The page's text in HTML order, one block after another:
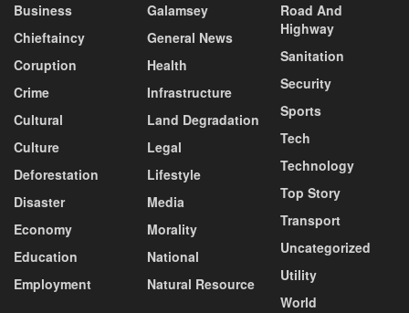
Business
Chieftaincy
Coruption
Crime
Cultural
Culture
Deforestation
Disaster
Economy
Education
Employment
Galamsey
General News
Health
Infrastructure
Land Degradation
Legal
Lifestyle
Media
Morality
National
Natural Resource
Road And
Highway
Sanitation
Security
Sports
Tech
Technology
Top Story
Transport
Uncategorized
Utility
World